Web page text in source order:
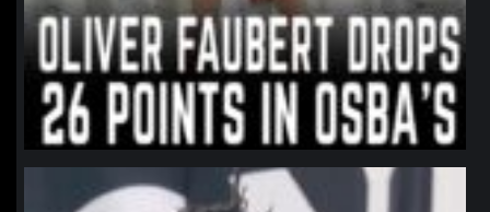
northpolehoops
Jan 11